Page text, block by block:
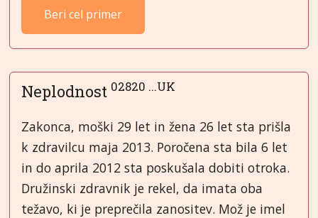
Beri cel primer
Neplodnost 02820 ...UK
Zakonca, moški 29 let in žena 26 let sta prišla
k zdravilcu maja 2013. Poročena sta bila 6 let
in do aprila 2012 sta poskušala dobiti otroka.
Družinski zdravnik je rekel, da imata oba
težavo, ki je preprečila zanositev. Mož je imel